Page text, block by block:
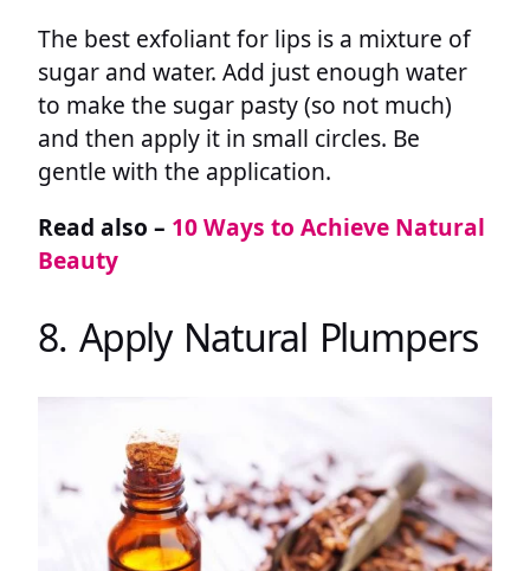
The best exfoliant for lips is a mixture of
sugar and water. Add just enough water
to make the sugar pasty (so not much)
and then apply it in small circles. Be
gentle with the application.
Read also – 10 Ways to Achieve Natural
Beauty
8. Apply Natural Plumpers